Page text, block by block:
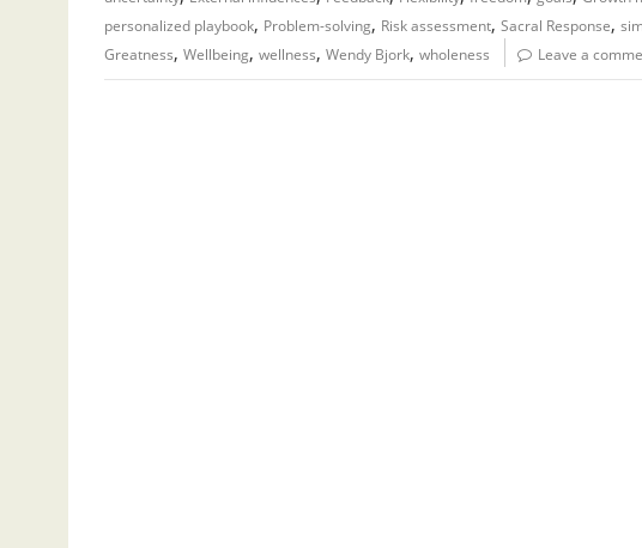
personalized playbook, Problem-solving, Risk assessment, Sacral Response,
Greatness, Wellbeing, wellness, Wendy Bjork, wholeness Leave a